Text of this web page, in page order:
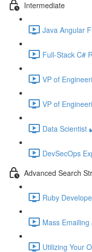
Intermediate
Java Angular
Full-Stack C#
VP of
VP of
Data Scientist
DevSecOps
Advanced Search
Ruby
Mass
Utilizing Your